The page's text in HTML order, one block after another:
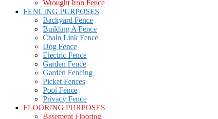
Wrought Iron Fence
FENCING PURPOSES
Backyard Fence
Building A Fence
Chain Link Fence
Dog Fence
Electric Fence
Garden Fence
Garden Fencing
Picket Fences
Pool Fence
Privacy Fence
FLOORING PURPOSES
Basement Flooring